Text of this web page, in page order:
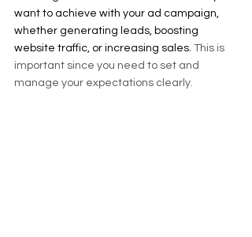
want to achieve with your ad campaign,
whether generating leads, boosting
website traffic, or increasing sales. This is
important since you need to set and
manage your expectations clearly.